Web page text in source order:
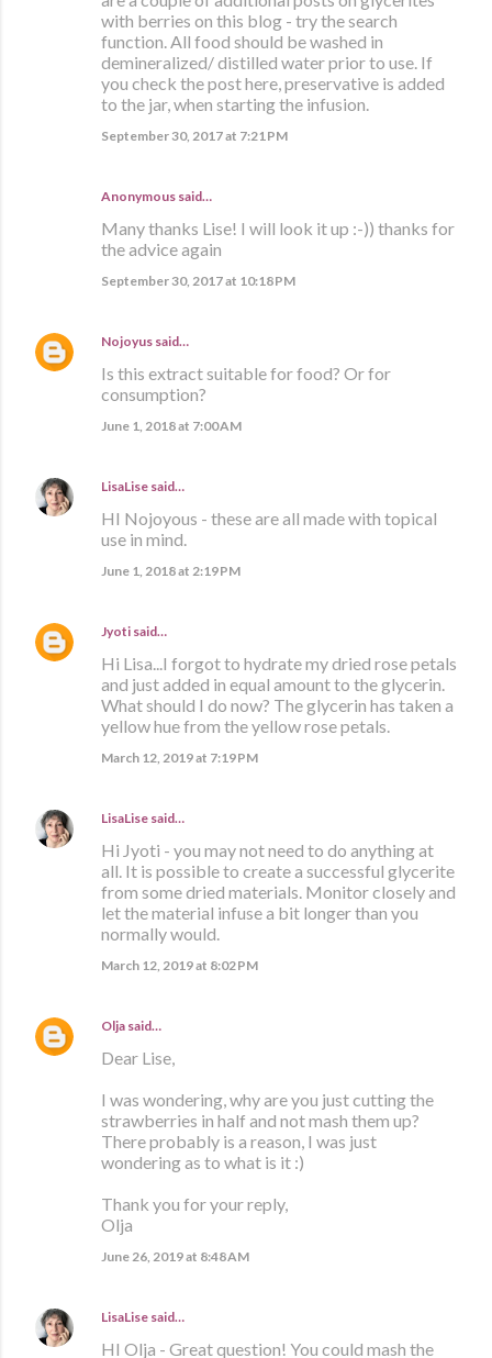
with berries on this blog - try the search
function. All food should be washed in
demineralized/ distilled water prior to use. If
you check the post here, preservative is added
to the jar, when starting the infusion.
September 30, 2017 at 7:21 PM
Anonymous said…
Many thanks Lise! I will look it up :-)) thanks for
the advice again
September 30, 2017 at 10:18 PM
Nojoyus said…
Is this extract suitable for food? Or for
consumption?
June 1, 2018 at 7:00 AM
LisaLise said…
HI Nojoyous - these are all made with topical
use in mind.
June 1, 2018 at 2:19 PM
Jyoti said…
Hi Lisa...I forgot to hydrate my dried rose petals
and just added in equal amount to the glycerin.
What should I do now? The glycerin has taken a
yellow hue from the yellow rose petals.
March 12, 2019 at 7:19 PM
LisaLise said…
Hi Jyoti - you may not need to do anything at
all. It is possible to create a successful glycerite
from some dried materials. Monitor closely and
let the material infuse a bit longer than you
normally would.
March 12, 2019 at 8:02 PM
Olja said…
Dear Lise,
I was wondering, why are you just cutting the
strawberries in half and not mash them up?
There probably is a reason, I was just
wondering as to what is it :)
Thank you for your reply,
Olja
June 26, 2019 at 8:48 AM
LisaLise said…
HI Olja - Great question! You could mash the